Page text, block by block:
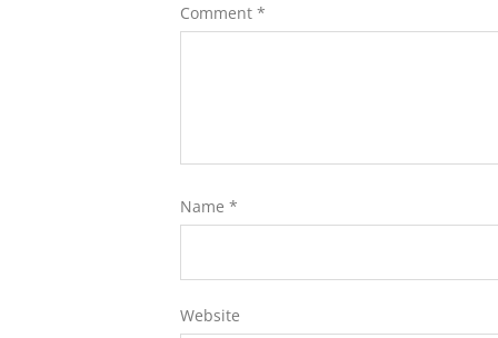
Comment *
Name *
Website